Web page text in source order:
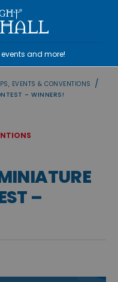
and more!
EVENTS & CONVENTIONS /
– WINNERS!
–